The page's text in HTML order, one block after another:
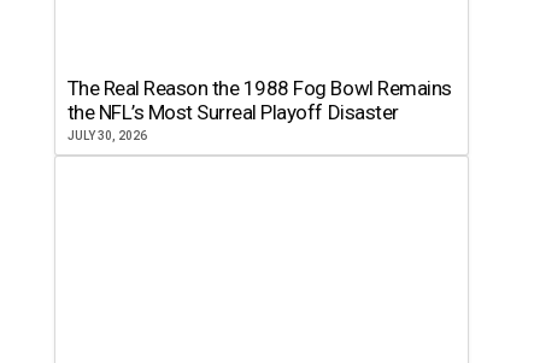
The Real Reason the 1988 Fog Bowl Remains
the NFL’s Most Surreal Playoff Disaster
JULY 30, 2026